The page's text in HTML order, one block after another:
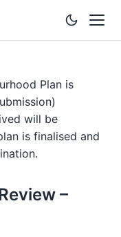
Plan is
will be
is finalised and
–